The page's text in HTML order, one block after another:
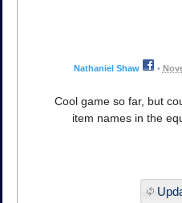
Nathaniel Shaw •
Cool game so far, but
item names in the